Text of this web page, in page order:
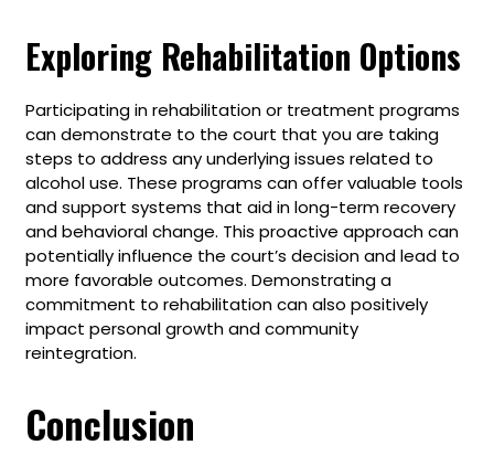
Exploring Rehabilitation Options
Participating in rehabilitation or treatment programs
can demonstrate to the court that you are taking
steps to address any underlying issues related to
alcohol use. These programs can offer valuable tools
and support systems that aid in long-term recovery
and behavioral change. This proactive approach can
potentially influence the court’s decision and lead to
more favorable outcomes. Demonstrating a
commitment to rehabilitation can also positively
impact personal growth and community
reintegration.
Conclusion